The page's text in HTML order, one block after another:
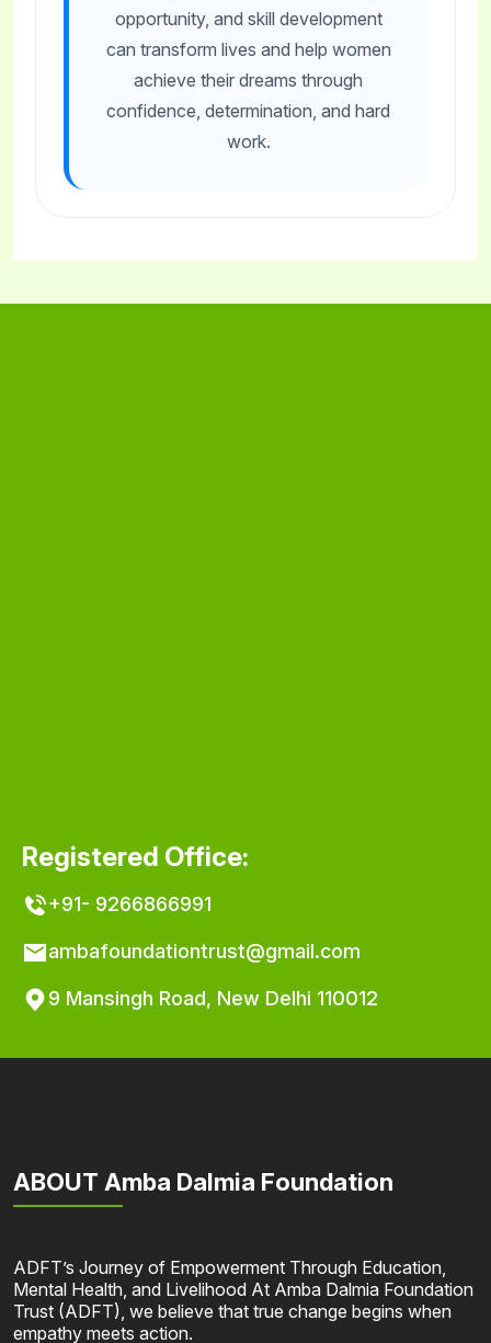
opportunity, and skill development
can transform lives and help women
achieve their dreams through
confidence, determination, and hard
work.
Registered Office:
+91- 9266866991
ambafoundationtrust@gmail.com
9 Mansingh Road, New Delhi 110012
ABOUT Amba Dalmia Foundation
ADFT’s Journey of Empowerment Through Education,
Mental Health, and Livelihood At Amba Dalmia Foundation
Trust (ADFT), we believe that true change begins when
empathy meets action.